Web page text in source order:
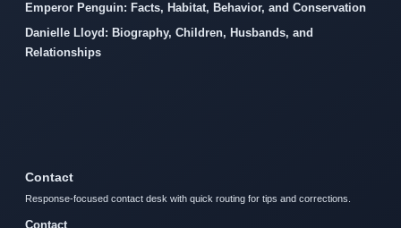
Emperor Penguin: Facts, Habitat, Behavior, and Conservation
Danielle Lloyd: Biography, Children, Husbands, and
Relationships
Contact
Response-focused contact desk with quick routing for tips and corrections.
Contact